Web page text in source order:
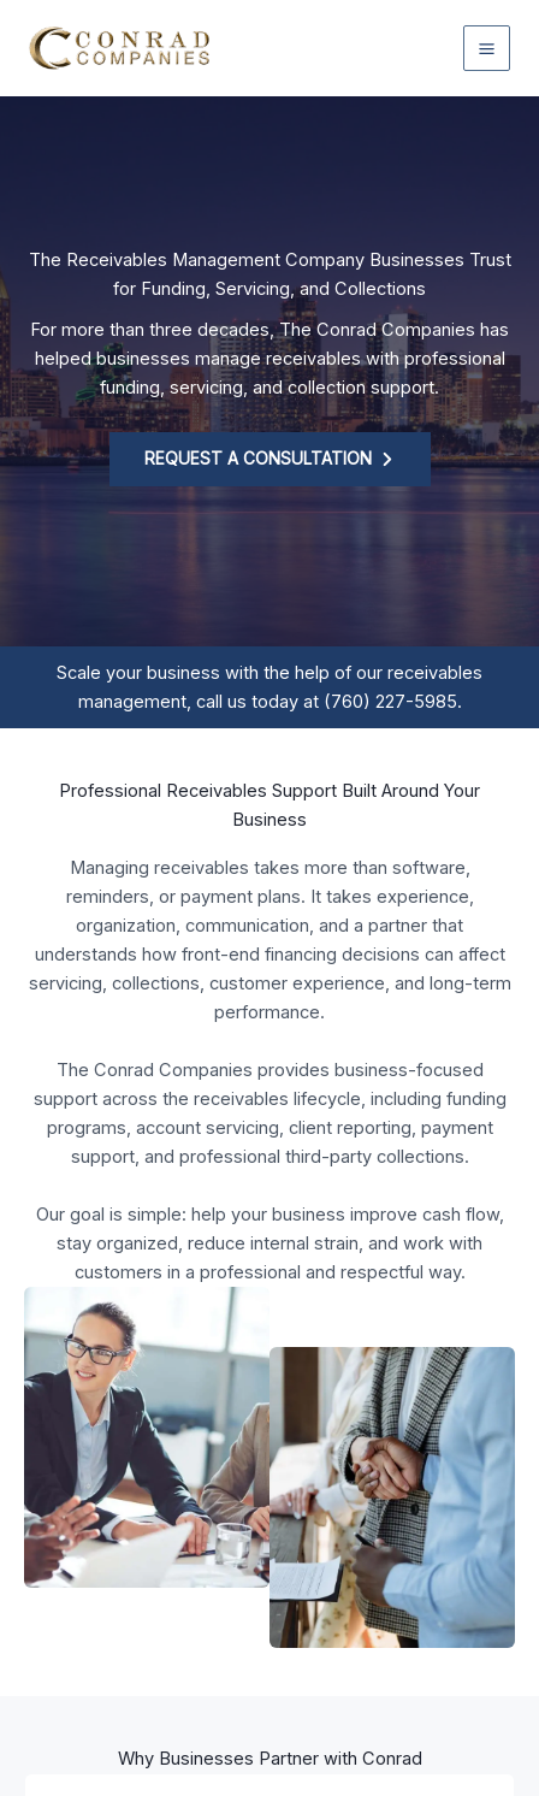
content
Home
The Receivables Management Company Businesses Trust
for Funding, Servicing, and Collections
For more than three decades, The Conrad Companies has
helped businesses manage receivables with professional
funding, servicing, and collection support.
REQUEST A CONSULTATION
Scale your business with the help of our receivables
management, call us today at (760) 227-5985.
Professional Receivables Support Built Around Your
Business
Managing receivables takes more than software,
reminders, or payment plans. It takes experience,
organization, communication, and a partner that
understands how front-end financing decisions can affect
servicing, collections, customer experience, and long-term
performance.
The Conrad Companies provides business-focused
support across the receivables lifecycle, including funding
programs, account servicing, client reporting, payment
support, and professional third-party collections.
Our goal is simple: help your business improve cash flow,
stay organized, reduce internal strain, and work with
customers in a professional and respectful way.
Why Businesses Partner with Conrad